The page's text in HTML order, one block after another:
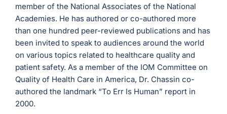
member of the National Associates of the National
Academies. He has authored or co-authored more
than one hundred peer-reviewed publications and has
been invited to speak to audiences around the world
on various topics related to healthcare quality and
patient safety. As a member of the IOM Committee on
Quality of Health Care in America, Dr. Chassin co-
authored the landmark “To Err Is Human” report in
2000.